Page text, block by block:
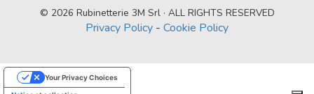
© 2026 Rubinetterie 3M Srl · ALL RIGHTS RESERVED
Privacy Policy - Cookie Policy
Your Privacy Choices